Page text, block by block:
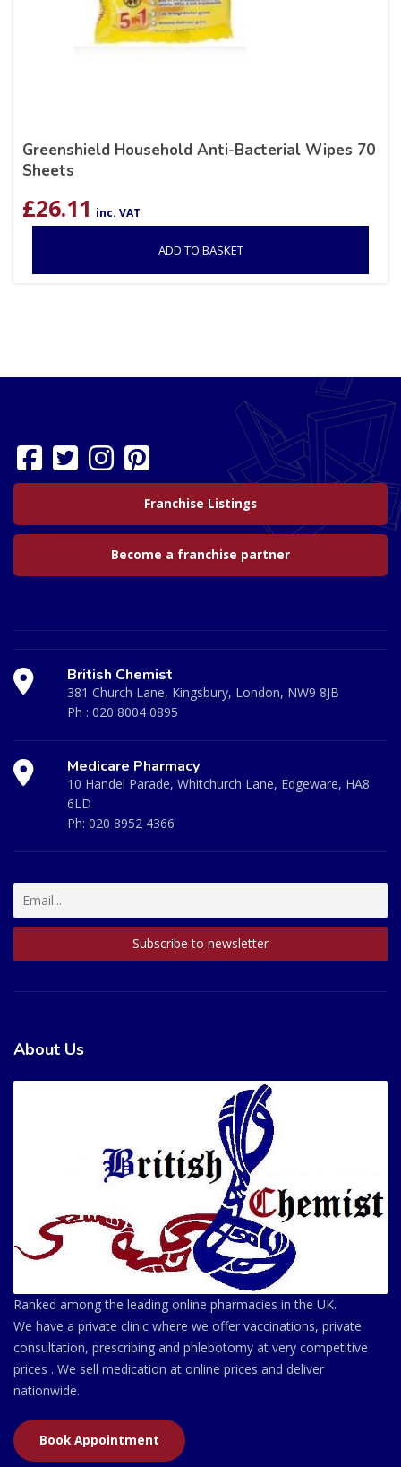
Greenshield Household Anti-Bacterial Wipes 70
Sheets
£26.11 inc. VAT
ADD TO BASKET
Franchise Listings
Become a franchise partner
British Chemist
381 Church Lane, Kingsbury, London, NW9 8JB
Ph : 020 8004 0895
Medicare Pharmacy
10 Handel Parade, Whitchurch Lane, Edgeware, HA8
6LD
Ph: 020 8952 4366
About Us
Ranked among the leading online pharmacies in the UK.
We have a private clinic where we offer vaccinations, private
consultation, prescribing and phlebotomy at very competitive
prices . We sell medication at online prices and deliver
nationwide.
Book Appointment